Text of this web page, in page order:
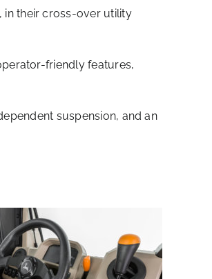
in their cross-over utility
friendly features,
suspension, and an